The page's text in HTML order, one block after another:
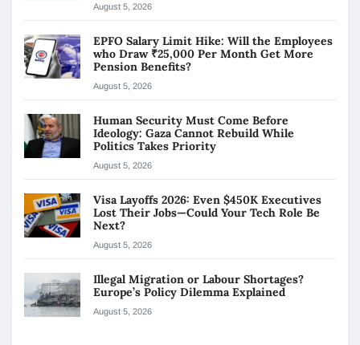
August 5, 2026
EPFO Salary Limit Hike: Will the Employees
who Draw ₹25,000 Per Month Get More
Pension Benefits?
August 5, 2026
Human Security Must Come Before
Ideology: Gaza Cannot Rebuild While
Politics Takes Priority
August 5, 2026
Visa Layoffs 2026: Even $450K Executives
Lost Their Jobs—Could Your Tech Role Be
Next?
August 5, 2026
Illegal Migration or Labour Shortages?
Europe’s Policy Dilemma Explained
August 5, 2026